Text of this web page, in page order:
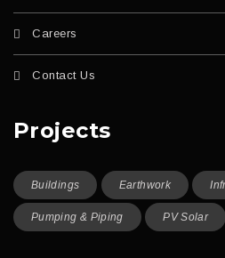
Careers
Contact Us
Projects
Buildings Earthwork
Pumping & Piping PV Solar